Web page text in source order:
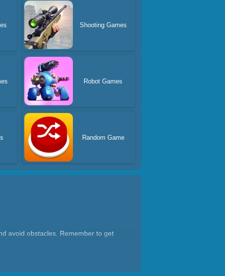
Shooting Games
Robot Games
Random Game
avoid obstacles. Remember to get